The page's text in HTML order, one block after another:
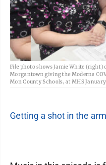
File photo shows Jamie White (right)
Morgantown giving the Moderna
Mon County Schools, at MHS
Getting a shot in the arm